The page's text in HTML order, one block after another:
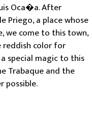
Oca�a. After
Priego, a place whose
we come to this town,
reddish color for
special magic to this
Trabaque and the
possible.